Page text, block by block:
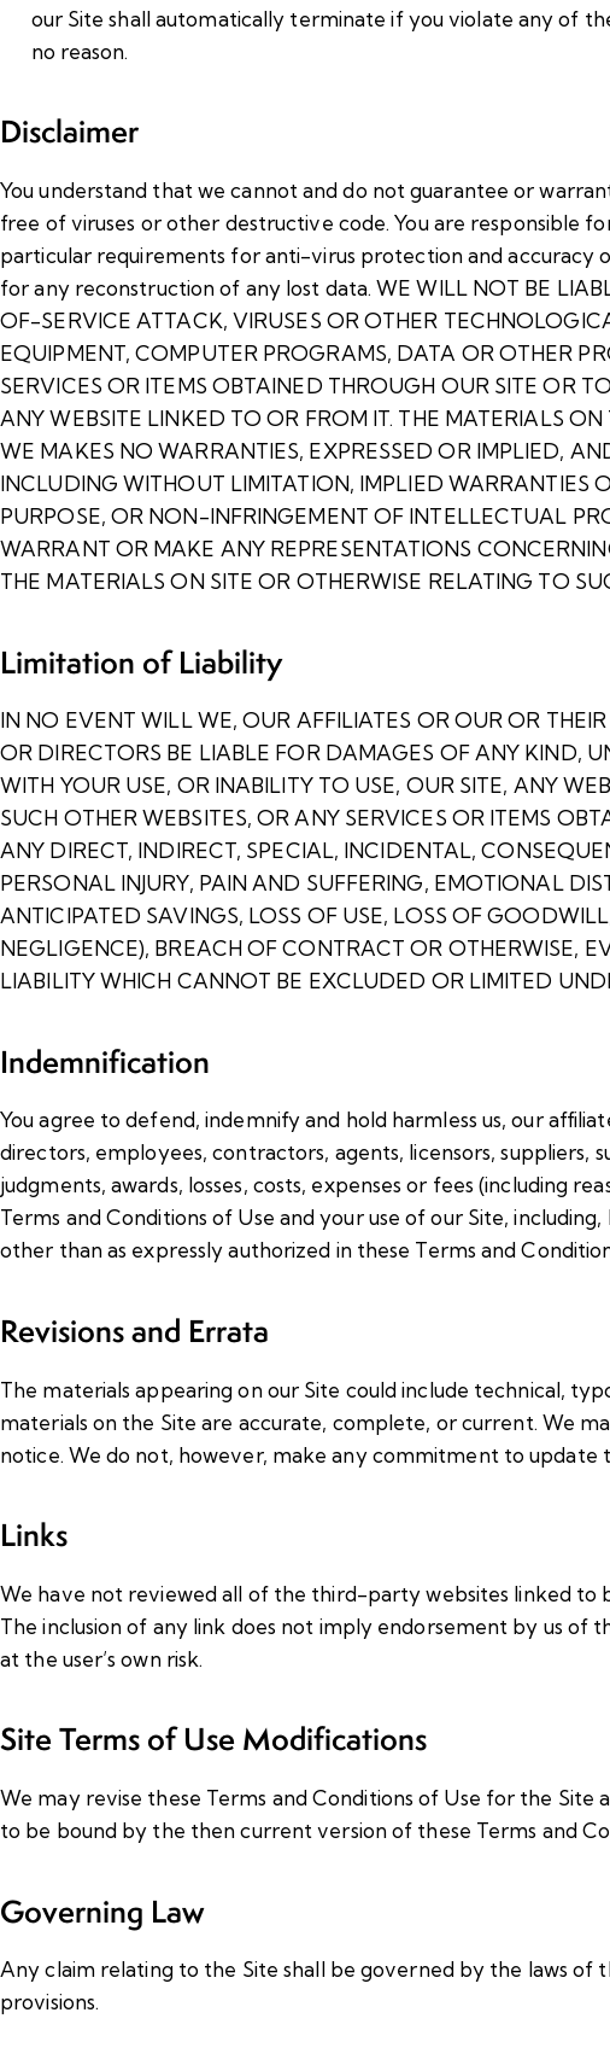
our Site shall automatically terminate if you violate any of
no reason.
Disclaimer
You understand that we cannot and do not guarantee or
free of viruses or other destructive code. You are responsible
particular requirements for anti-virus protection and accuracy
for any reconstruction of any lost data. WE WILL NOT BE
OF-SERVICE ATTACK, VIRUSES OR OTHER
EQUIPMENT, COMPUTER PROGRAMS, DATA OR OTHER
SERVICES OR ITEMS OBTAINED THROUGH OUR SITE OR
ANY WEBSITE LINKED TO OR FROM IT. THE MATERIALS
WE MAKES NO WARRANTIES, EXPRESSED OR IMPLIED,
INCLUDING WITHOUT LIMITATION, IMPLIED WARRANTIES
PURPOSE, OR NON-INFRINGEMENT OF INTELLECTUAL
WARRANT OR MAKE ANY REPRESENTATIONS
THE MATERIALS ON SITE OR OTHERWISE RELATING TO
Limitation of Liability
IN NO EVENT WILL WE, OUR AFFILIATES OR OUR OR
OR DIRECTORS BE LIABLE FOR DAMAGES OF ANY KIND,
WITH YOUR USE, OR INABILITY TO USE, OUR SITE, ANY
SUCH OTHER WEBSITES, OR ANY SERVICES OR ITEMS
ANY DIRECT, INDIRECT, SPECIAL, INCIDENTAL,
PERSONAL INJURY, PAIN AND SUFFERING, EMOTIONAL
ANTICIPATED SAVINGS, LOSS OF USE, LOSS OF
NEGLIGENCE), BREACH OF CONTRACT OR OTHERWISE,
LIABILITY WHICH CANNOT BE EXCLUDED OR LIMITED
Indemnification
You agree to defend, indemnify and hold harmless us, our
directors, employees, contractors, agents, licensors, suppliers,
judgments, awards, losses, costs, expenses or fees (including
Terms and Conditions of Use and your use of our Site,
other than as expressly authorized in these Terms and
Revisions and Errata
The materials appearing on our Site could include technical,
materials on the Site are accurate, complete, or current. We
notice. We do not, however, make any commitment to update
Links
We have not reviewed all of the third-party websites linked to
The inclusion of any link does not imply endorsement by us of
at the user’s own risk.
Site Terms of Use Modifications
We may revise these Terms and Conditions of Use for the Site
to be bound by the then current version of these Terms and
Governing Law
Any claim relating to the Site shall be governed by the laws
provisions.